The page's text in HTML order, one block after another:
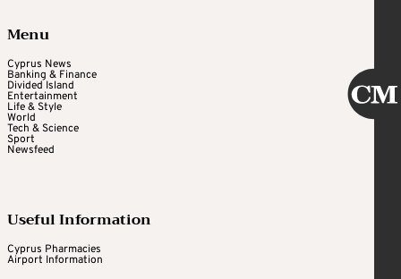
Menu
Cyprus News
Banking & Finance
Divided Island
Entertainment
Life & Style
World
Tech & Science
Sport
Newsfeed
Useful Information
Cyprus Pharmacies
Airport Information